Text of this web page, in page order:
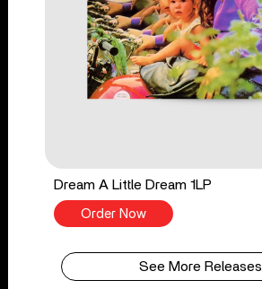
Dream A Little Dream 1LP
Order Now
See More Releases